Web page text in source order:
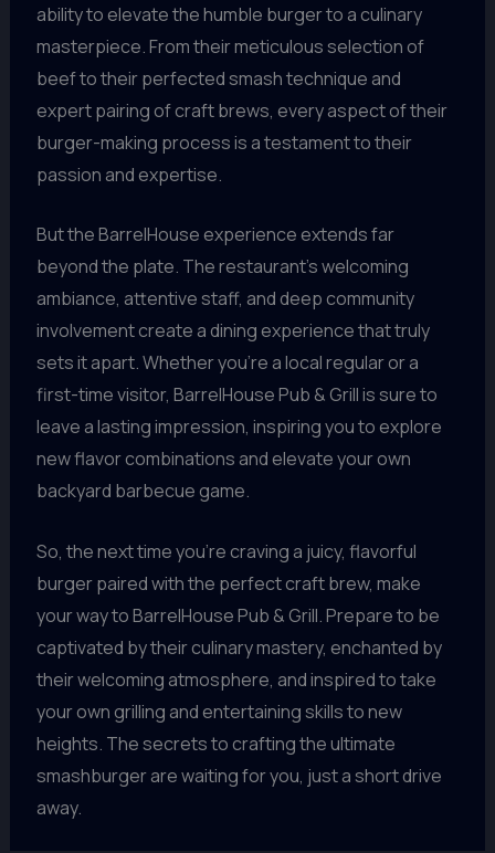
ability to elevate the humble burger to a culinary
masterpiece. From their meticulous selection of
beef to their perfected smash technique and
expert pairing of craft brews, every aspect of their
burger-making process is a testament to their
passion and expertise.
But the BarrelHouse experience extends far
beyond the plate. The restaurant’s welcoming
ambiance, attentive staff, and deep community
involvement create a dining experience that truly
sets it apart. Whether you’re a local regular or a
first-time visitor, BarrelHouse Pub & Grill is sure to
leave a lasting impression, inspiring you to explore
new flavor combinations and elevate your own
backyard barbecue game.
So, the next time you’re craving a juicy, flavorful
burger paired with the perfect craft brew, make
your way to BarrelHouse Pub & Grill. Prepare to be
captivated by their culinary mastery, enchanted by
their welcoming atmosphere, and inspired to take
your own grilling and entertaining skills to new
heights. The secrets to crafting the ultimate
smashburger are waiting for you, just a short drive
away.